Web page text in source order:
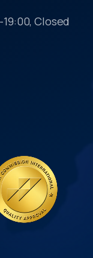
Closed